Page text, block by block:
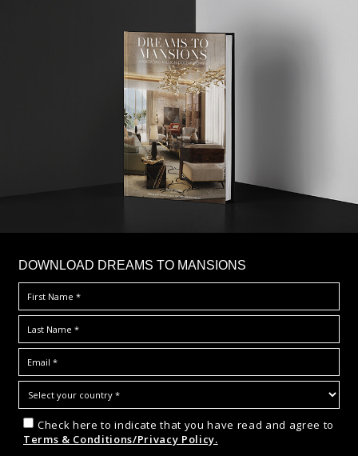
DOWNLOAD DREAMS TO MANSIONS
Check here to indicate that you have read and agree to
Terms & Conditions/Privacy Policy.